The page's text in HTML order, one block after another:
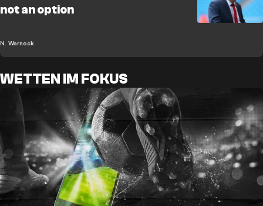
not an option
N. Warnock
WETTEN IM FOKUS